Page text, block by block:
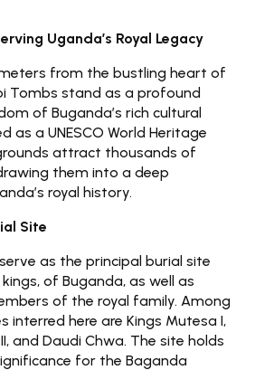
Uganda’s Royal Legacy
from the bustling heart of
Tombs stand as a profound
of Buganda’s rich cultural
as a UNESCO World Heritage
attract thousands of
them into a deep
royal history.
Site
as the principal burial site
of Buganda, as well as
of the royal family. Among
interred here are Kings Mutesa I,
and Daudi Chwa. The site holds
for the Baganda